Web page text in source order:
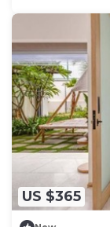
US $365